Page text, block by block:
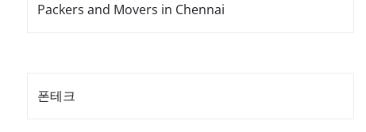
Packers and Movers in Chennai
폰테크